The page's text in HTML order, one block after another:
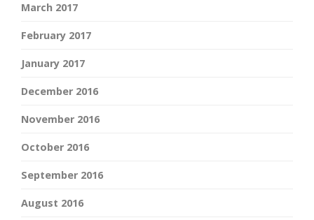
March 2017
February 2017
January 2017
December 2016
November 2016
October 2016
September 2016
August 2016